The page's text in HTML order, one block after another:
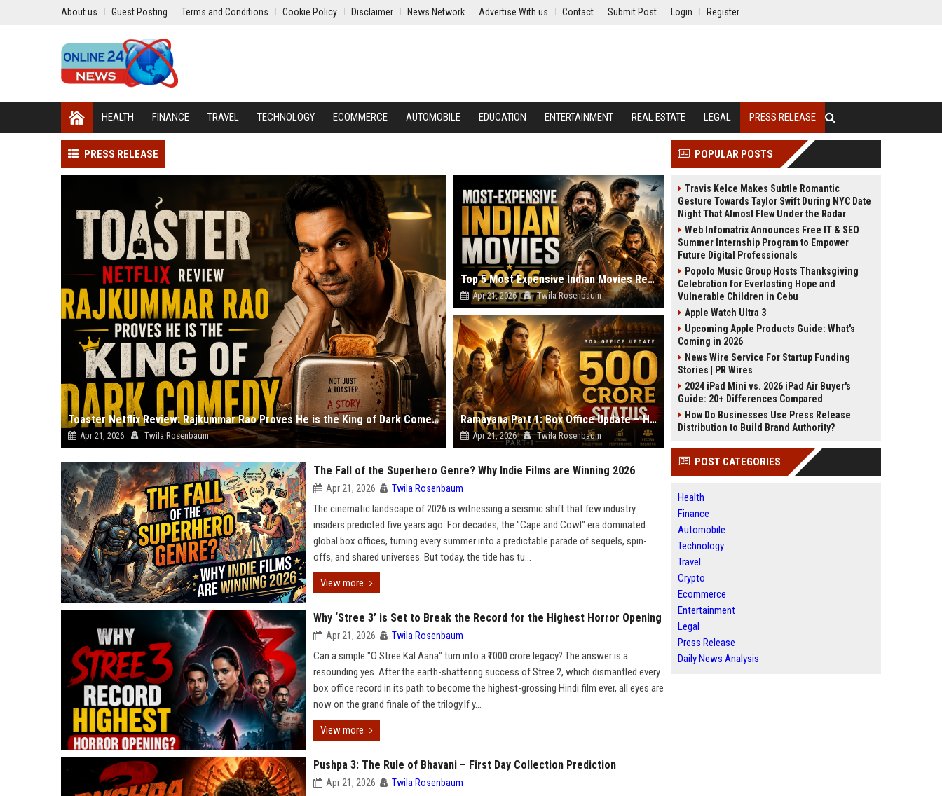
About us Guest Posting Terms and Conditions Cookie Policy Disclaimer News Network Advertise With us Contact Submit Post Login Register
HEALTH FINANCE TRAVEL TECHNOLOGY ECOMMERCE AUTOMOBILE EDUCATION ENTERTAINMENT REAL ESTATE LEGAL PRESS RELEASE
PRESS RELEASE
Toaster Netflix Review: Rajkummar Rao Proves He is the King of Dark Comedy
Apr 21, 2026 Twila Rosenbaum
Top 5 Most Expensive Indian Movies Releasing in the Second Half of 2026
Apr 21, 2026 Twila Rosenbaum
Ramayana Part 1: Box Office Update – Has it Crossed 500 Crores?
Apr 21, 2026 Twila Rosenbaum
The Fall of the Superhero Genre? Why Indie Films are Winning 2026
Apr 21, 2026 Twila Rosenbaum
The cinematic landscape of 2026 is witnessing a seismic shift that few industry
insiders predicted five years ago. For decades, the "Cape and Cowl" era dominated
global box offices, turning every summer into a predictable parade of sequels, spin-
offs, and shared universes. But today, the tide has tu...
View more
Why ‘Stree 3’ is Set to Break the Record for the Highest Horror Opening
Apr 21, 2026 Twila Rosenbaum
Can a simple "O Stree Kal Aana" turn into a ₹1000 crore legacy? The answer is a
resounding yes. After the earth-shattering success of Stree 2, which dismantled every
box office record in its path to become the highest-grossing Hindi film ever, all eyes are
now on the grand finale of the trilogy.If y...
View more
Pushpa 3: The Rule of Bhavani – First Day Collection Prediction
Apr 21, 2026 Twila Rosenbaum
POPULAR POSTS
Travis Kelce Makes Subtle Romantic
Gesture Towards Taylor Swift During NYC Date
Night That Almost Flew Under the Radar
Web Infomatrix Announces Free IT & SEO
Summer Internship Program to Empower
Future Digital Professionals
Popolo Music Group Hosts Thanksgiving
Celebration for Everlasting Hope and
Vulnerable Children in Cebu
Apple Watch Ultra 3
Upcoming Apple Products Guide: What's
Coming in 2026
News Wire Service For Startup Funding
Stories | PR Wires
2024 iPad Mini vs. 2026 iPad Air Buyer's
Guide: 20+ Differences Compared
How Do Businesses Use Press Release
Distribution to Build Brand Authority?
POST CATEGORIES
Health
Finance
Automobile
Technology
Travel
Crypto
Ecommerce
Entertainment
Legal
Press Release
Daily News Analysis